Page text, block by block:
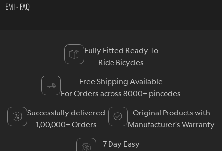
EMI - FAQ
Fully Fitted Ready To
Ride Bicycles
Free Shipping Available
For Orders across 8000+ pincodes
Successfully delivered
1,00,000+ Orders
Original Products with
Manufacturer's Warranty
7 Day Easy